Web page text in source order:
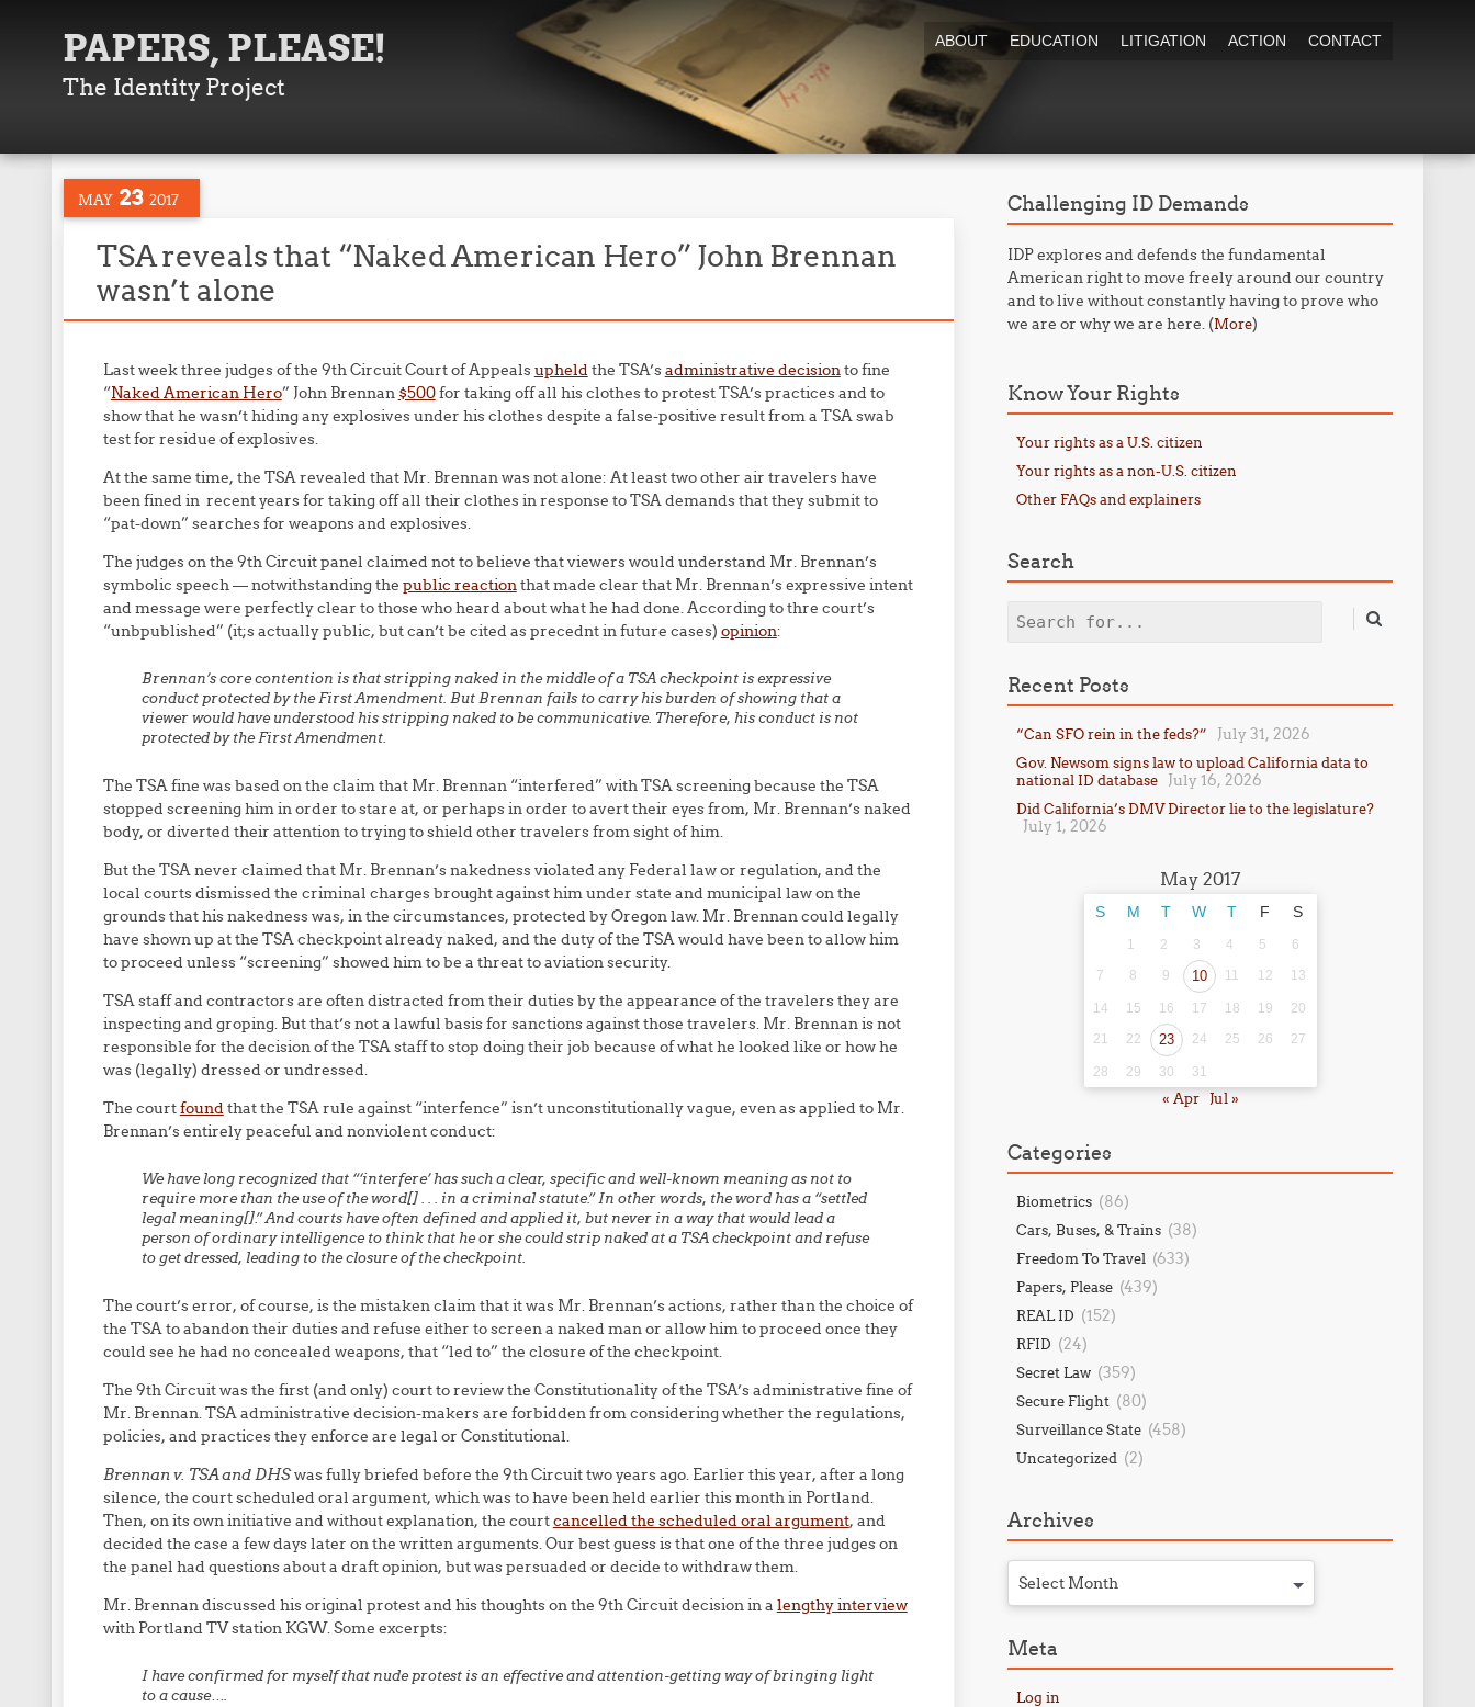
PAPERS, PLEASE!
The Identity Project
ABOUT EDUCATION LITIGATION ACTION CONTACT
MAY 23 2017
TSA reveals that “Naked American Hero” John Brennan
wasn’t alone
Last week three judges of the 9th Circuit Court of Appealsupheldthe TSA’sadministrative decisionto fine
“Naked American Hero” John Brennan $500for taking off all his clothes to protest TSA’s practices and to
show that he wasn’t hiding any explosives under his clothes despite a false-positive result from a TSA swab
test for residue of explosives.
At the same time, the TSA revealed that Mr. Brennan was not alone: At least two other air travelers have
been fined in recent years for taking off all their clothes in response to TSA demands that they submit to
“pat-down” searches for weapons and explosives.
The judges on the 9th Circuit panel claimed not to believe that viewers would understand Mr. Brennan’s
symbolic speech — notwithstanding the public reactionthat made clear that Mr. Brennan’s expressive intent
and message were perfectly clear to those who heard about what he had done. According to thre court’s
“unbpublished” (it;s actually public, but can’t be cited as precednt in future cases) opinion:
Brennan’s core contention is that stripping naked in the middle of a TSA checkpoint is expressive
conduct protected by the First Amendment. But Brennan fails to carry his burden of showing that a
viewer would have understood his stripping naked to be communicative. Therefore, his conduct is not
protected by the First Amendment.
The TSA fine was based on the claim that Mr. Brennan “interfered” with TSA screening because the TSA
stopped screening him in order to stare at, or perhaps in order to avert their eyes from, Mr. Brennan’s naked
body, or diverted their attention to trying to shield other travelers from sight of him.
But the TSA never claimed that Mr. Brennan’s nakedness violated any Federal law or regulation, and the
local courts dismissed the criminal charges brought against him under state and municipal law on the
grounds that his nakedness was, in the circumstances, protected by Oregon law. Mr. Brennan could legally
have shown up at the TSA checkpoint already naked, and the duty of the TSA would have been to allow him
to proceed unless “screening” showed him to be a threat to aviation security.
TSA staff and contractors are often distracted from their duties by the appearance of the travelers they are
inspecting and groping. But that’s not a lawful basis for sanctions against those travelers. Mr. Brennan is not
responsible for the decision of the TSA staff to stop doing their job because of what he looked like or how he
was (legally) dressed or undressed.
The courtfoundthat the TSA rule against “interfence” isn’t unconstitutionally vague, even as applied to Mr.
Brennan’s entirely peaceful and nonviolent conduct:
We have long recognized that “‘interfere’ has such a clear, specific and well-known meaning as not to
require more than the use of the word[] . . . in a criminal statute.” In other words, the word has a “settled
legal meaning[].” And courts have often defined and applied it, but never in a way that would lead a
person of ordinary intelligence to think that he or she could strip naked at a TSA checkpoint and refuse
to get dressed, leading to the closure of the checkpoint.
The court’s error, of course, is the mistaken claim that it was Mr. Brennan’s actions, rather than the choice of
the TSA to abandon their duties and refuse either to screen a naked man or allow him to proceed once they
could see he had no concealed weapons, that “led to” the closure of the checkpoint.
The 9th Circuit was the first (and only) court to review the Constitutionality of the TSA’s administrative fine of
Mr. Brennan. TSA administrative decision-makers are forbidden from considering whether the regulations,
policies, and practices they enforce are legal or Constitutional.
Brennan v. TSA and DHSwas fully briefed before the 9th Circuit two years ago. Earlier this year, after a long
silence, the court scheduled oral argument, which was to have been held earlier this month in Portland.
Then, on its own initiative and without explanation, the courtcancelled the scheduled oral argument, and
decided the case a few days later on the written arguments. Our best guess is that one of the three judges on
the panel had questions about a draft opinion, but was persuaded or decide to withdraw them.
Mr. Brennan discussed his original protest and his thoughts on the 9th Circuit decision in a lengthy interview
with Portland TV station KGW. Some excerpts:
I have confirmed for myself that nude protest is an effective and attention-getting way of bringing light
to a cause….
Challenging ID Demands
IDP explores and defends the fundamental
American right to move freely around our country
and to live without constantly having to prove who
we are or why we are here. (More)
Know Your Rights
Your rights as a U.S. citizen
Your rights as a non-U.S. citizen
Other FAQs and explainers
Search
Search
Recent Posts
“Can SFO rein in the feds?” July 31, 2026
Gov. Newsom signs law to upload California data to
national ID database
July 16, 2026
Did California’s DMV Director lie to the legislature?
July 1, 2026
May 2017
S M T W T F S
1 2 3 4 5
6
7
8 9 10 11 12 13
14 15 16 17 18 19
20
21
22 23 24 25 26 27
28 29 30 31
« Apr Jul »
Categories
Biometrics (86)
Cars, Buses, & Trains (38)
Freedom To Travel (633)
Papers, Please (439)
REAL ID (152)
RFID (24)
Secret Law (359)
Secure Flight (80)
Surveillance State (458)
Uncategorized (2)
Archives
Select Month
Meta
Log in